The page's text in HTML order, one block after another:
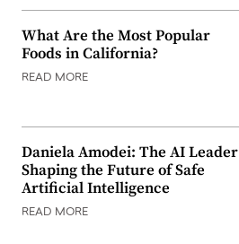
What Are the Most Popular
Foods in California?
READ MORE
Daniela Amodei: The AI Leader
Shaping the Future of Safe
Artificial Intelligence
READ MORE